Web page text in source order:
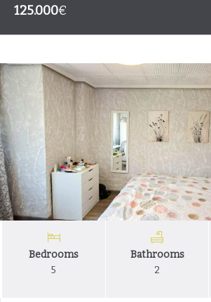
125.000€
Bedrooms
5
Bathrooms
2